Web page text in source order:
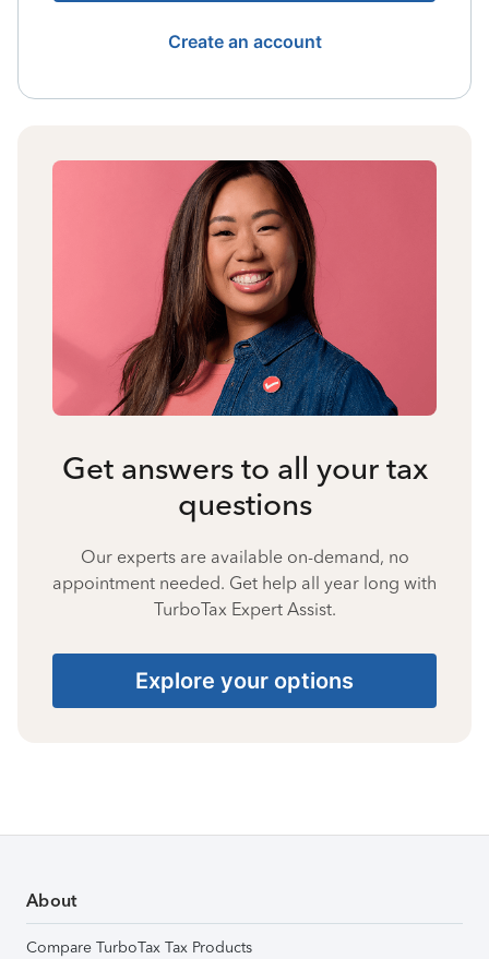
Create an account
Get answers to all your tax
questions
Our experts are available on-demand, no
appointment needed. Get help all year long with
TurboTax Expert Assist.
Explore your options
About
Compare TurboTax Tax Products